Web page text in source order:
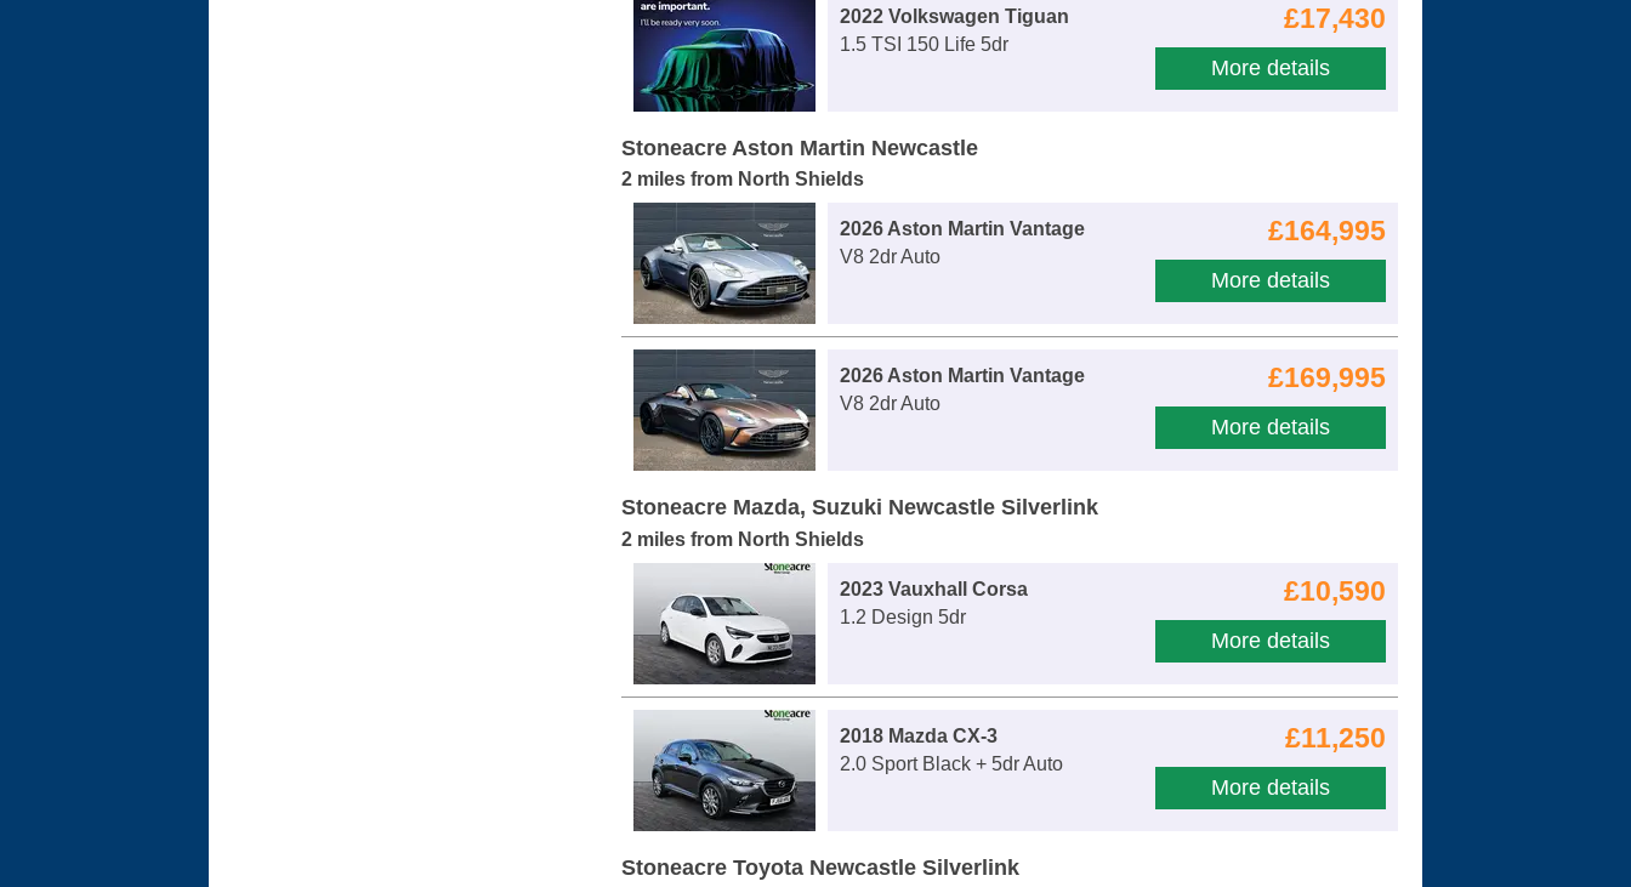
£17,430
More details
2022 Volkswagen Tiguan
1.5 TSI 150 Life 5dr
Stoneacre Aston Martin Newcastle
2 miles from North Shields
£164,995
More details
2026 Aston Martin Vantage
V8 2dr Auto
£169,995
More details
2026 Aston Martin Vantage
V8 2dr Auto
Stoneacre Mazda, Suzuki Newcastle Silverlink
2 miles from North Shields
£10,590
More details
2023 Vauxhall Corsa
1.2 Design 5dr
£11,250
More details
2018 Mazda CX-3
2.0 Sport Black + 5dr Auto
Stoneacre Toyota Newcastle Silverlink